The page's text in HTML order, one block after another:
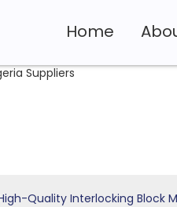
Home
Quality Interlocking Block